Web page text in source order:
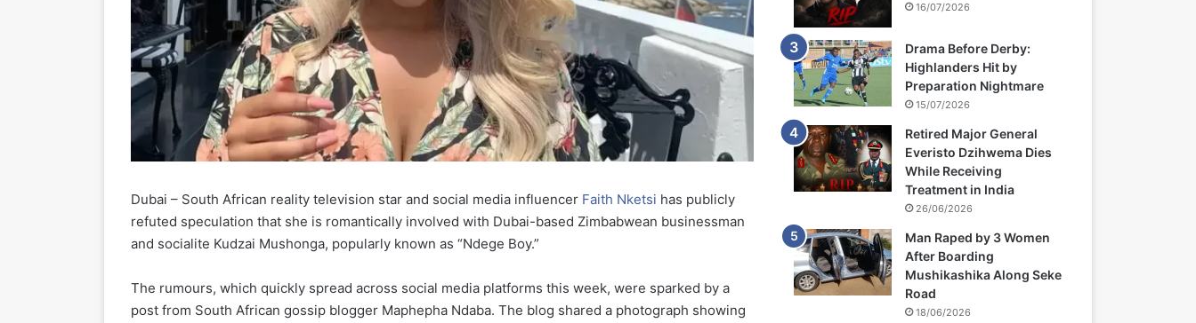
Dubai – South African reality television star and social media influencer Faith Nketsi has publicly
refuted speculation that she is romantically involved with Dubai-based Zimbabwean businessman
and socialite Kudzai Mushonga, popularly known as “Ndege Boy.”
The rumours, which quickly spread across social media platforms this week, were sparked by a
post from South African gossip blogger Maphepha Ndaba. The blog shared a photograph showing
16/07/2026
Drama Before Derby:
Highlanders Hit by
Preparation Nightmare
15/07/2026
Retired Major General
Everisto Dzihwema Dies
While Receiving
Treatment in India
26/06/2026
Man Raped by 3 Women
After Boarding
Mushikashika Along Seke
Road
18/06/2026